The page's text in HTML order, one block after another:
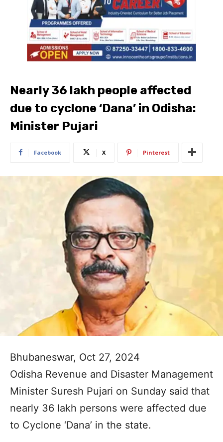
Nearly 36 lakh people affected
due to cyclone ‘Dana’ in Odisha:
Minister Pujari
Facebook X Pinterest
Bhubaneswar, Oct 27, 2024
Odisha Revenue and Disaster Management
Minister Suresh Pujari on Sunday said that
nearly 36 lakh persons were affected due
to Cyclone ‘Dana’ in the state.